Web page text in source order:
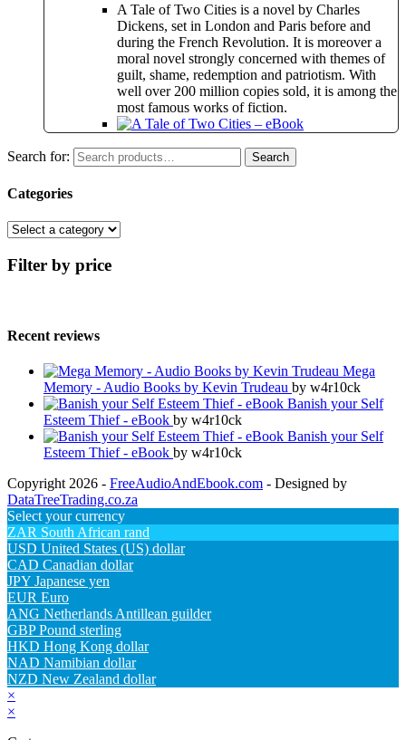
A Tale of Two Cities is a novel by Charles
Dickens, set in London and Paris before and
during the French Revolution. It is moreover a
moral novel strongly concerned with themes of
guilt, shame, redemption and patriotism. With
well over 200 million copies sold, it is among the
most famous works of fiction.
Search for: Search
Categories
Filter by price
Recent reviews
Mega
Memory - Audio Books by Kevin Trudeau by w4r10ck
Banish your Self
Esteem Thief - eBook by w4r10ck
Banish your Self
Esteem Thief - eBook by w4r10ck
Copyright 2026 - FreeAudioAndEbook.com - Designed by
DataTreeTrading.co.za
Select your currency
ZAR South African rand
USD United States (US) dollar
CAD Canadian dollar
JPY Japanese yen
EUR Euro
ANG Netherlands Antillean guilder
GBP Pound sterling
HKD Hong Kong dollar
NAD Namibian dollar
NZD New Zealand dollar
×
×